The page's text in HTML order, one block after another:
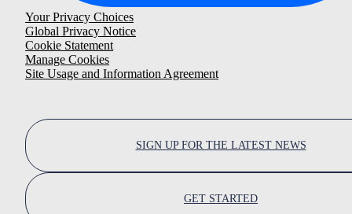
Your Privacy Choices
Global Privacy Notice
Cookie Statement
Manage Cookies
Site Usage and Information Agreement
SIGN UP FOR THE LATEST NEWS
GET STARTED